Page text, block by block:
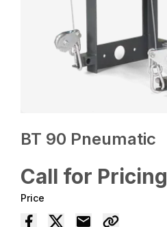
BT 90 Pneumatic
Call for Pricing
Price